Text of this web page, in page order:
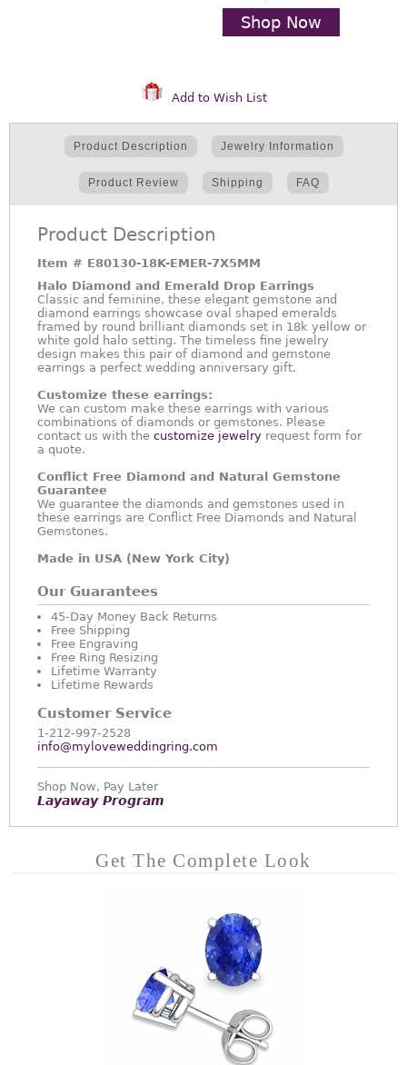
Shop Now
Add to Wish List
Product Description Jewelry Information
Product Review Shipping FAQ
Product Description
Item # E80130-18K-EMER-7X5MM
Halo Diamond and Emerald Drop Earrings
Classic and feminine, these elegant gemstone and
diamond earrings showcase oval shaped emeralds
framed by round brilliant diamonds set in 18k yellow or
white gold halo setting. The timeless fine jewelry
design makes this pair of diamond and gemstone
earrings a perfect wedding anniversary gift.
Customize these earrings:
We can custom make these earrings with various
combinations of diamonds or gemstones. Please
contact us with the customize jewelry request form for
a quote.
Conflict Free Diamond and Natural Gemstone
Guarantee
We guarantee the diamonds and gemstones used in
these earrings are Conflict Free Diamonds and Natural
Gemstones.
Made in USA (New York City)
Our Guarantees
45-Day Money Back Returns
Free Shipping
Free Engraving
Free Ring Resizing
Lifetime Warranty
Lifetime Rewards
Customer Service
1-212-997-2528
info@myloveweddingring.com
Shop Now, Pay Later
Layaway Program
Get The Complete Look